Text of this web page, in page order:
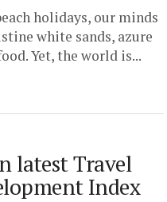
holidays, our minds
white sands, azure
Yet, the world is...
latest Travel
Index